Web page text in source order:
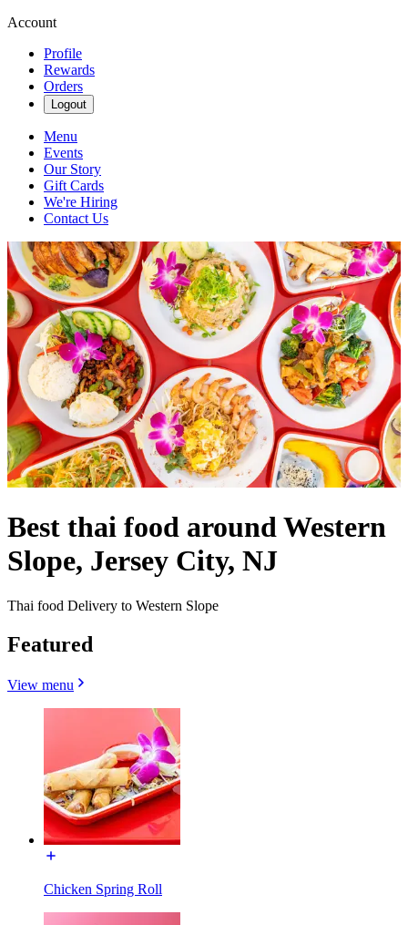
Account
Profile
Rewards
Orders
Logout
Menu
Events
Our Story
Gift Cards
We're Hiring
Contact Us
Best thai food around Western
Slope, Jersey City, NJ
Thai food Delivery to Western Slope
Featured
View menu
Chicken Spring Roll